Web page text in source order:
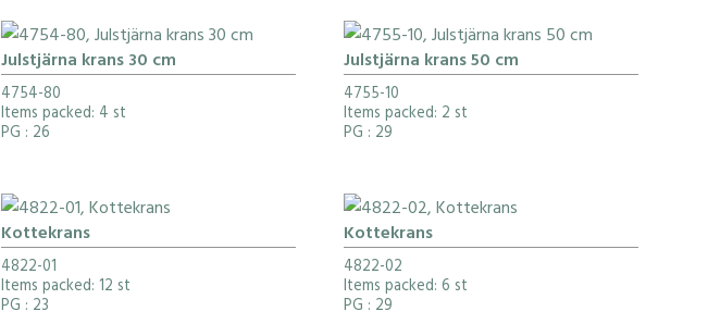
Julstjärna krans 30 cm
4754-80
Items packed: 4 st
PG : 26
Julstjärna krans 50 cm
4755-10
Items packed: 2 st
PG : 29
Kottekrans
4822-01
Items packed: 12 st
PG : 23
Kottekrans
4822-02
Items packed: 6 st
PG : 29